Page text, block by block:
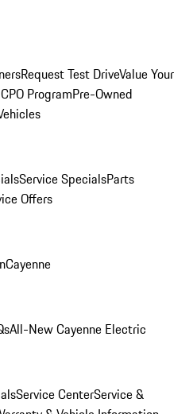
Request Test DriveValue Your
ProgramPre-Owned
Service SpecialsParts
Offers
Cayenne
All-New Cayenne Electric
Service CenterService &